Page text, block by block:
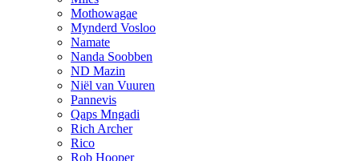
Mothowagae
Mynderd Vosloo
Namate
Nanda Soobben
ND Mazin
Niël van Vuuren
Pannevis
Qaps Mngadi
Rich Archer
Rico
Rob Hooper